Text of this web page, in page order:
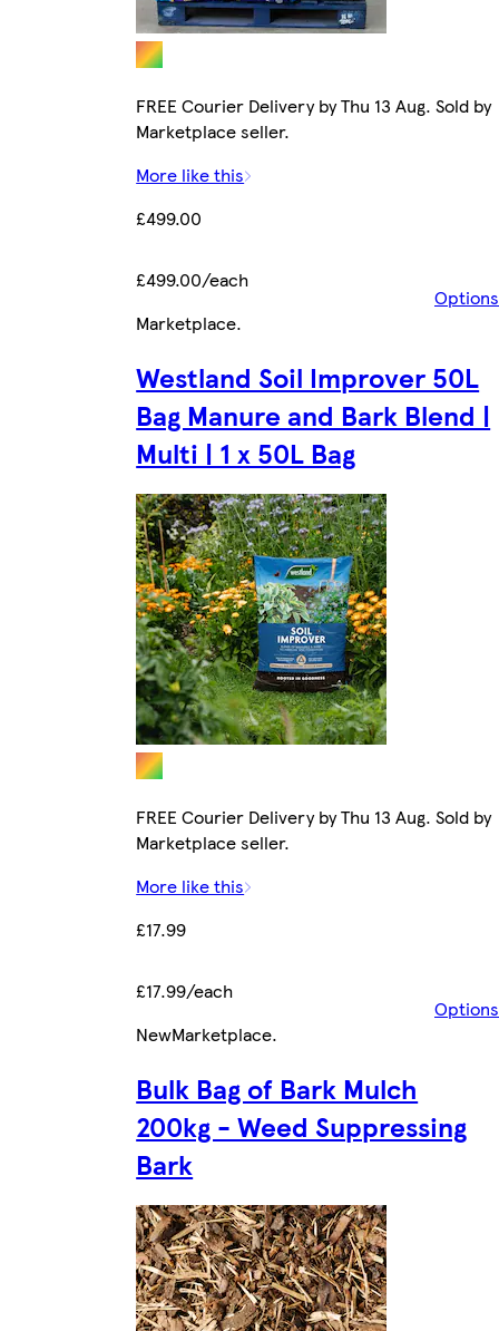
FREE Courier Delivery by Thu 13 Aug. Sold by
Marketplace seller.
More like this
£499.00
£499.00/each
Options
Marketplace.
Westland Soil Improver 50L
Bag Manure and Bark Blend |
Multi | 1 x 50L Bag
FREE Courier Delivery by Thu 13 Aug. Sold by
Marketplace seller.
More like this
£17.99
£17.99/each
Options
NewMarketplace.
Bulk Bag of Bark Mulch
200kg - Weed Suppressing
Bark